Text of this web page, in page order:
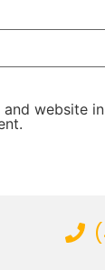
and website